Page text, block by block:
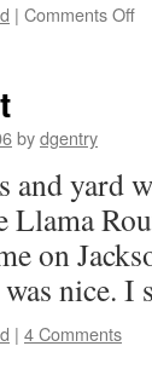
| Comments Off
bydgentry
and yard
Llama
on
nice. I
| 4 Comments